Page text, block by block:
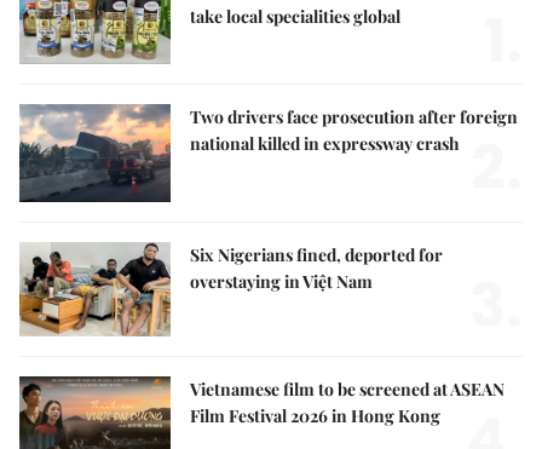
take local specialities global
Two drivers face prosecution after foreign
national killed in expressway crash
Six Nigerians fined, deported for
overstaying in Việt Nam
Vietnamese film to be screened at ASEAN
Film Festival 2026 in Hong Kong